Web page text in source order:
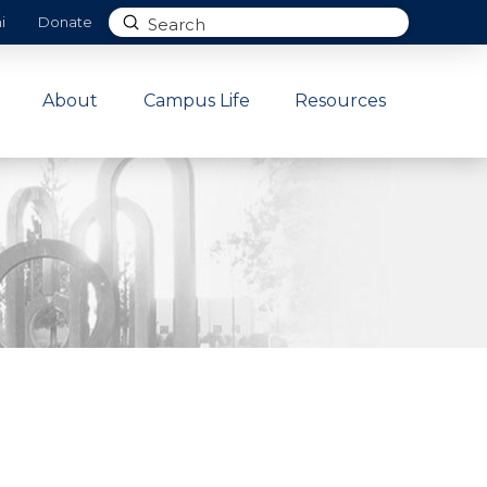
Donate
Search
Submit
About Campus Life Resources